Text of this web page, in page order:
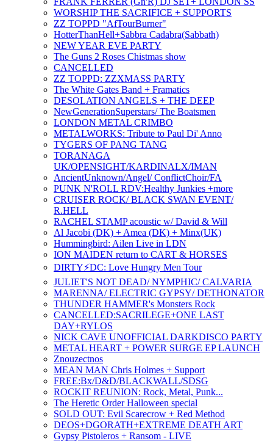
WORSHIP THE SACRIFICE + SUPPORTS
ZZ TOPPD "AfTourBurner"
HotterThanHell+Sabbra Cadabra(Sabbath)
NEW YEAR EVE PARTY
The Guns 2 Roses Chistmas show
CANCELLED
ZZ TOPPD: ZZXMASS PARTY
The White Gates Band + Framatics
DESOLATION ANGELS + THE DEEP
NewGenerationSuperstars/ The Boatsmen
LONDON METAL CRIMBO
METALWORKS: Tribute to Paul Di' Anno
TYGERS OF PANG TANG
TORANAGA
UK/OPENSIGHT/KARDINALX/IMAN
AncientUnknown/Angel/ ConflictChoir/FA
PUNK N'ROLL RDV:H ealthy Junkies +more
CRUISER ROCK/ BLACK SWAN EVENT/
R.HELL
RACHEL STAMP acoustic w/ David & Will
Al Jacobi (DK) + Amea (DK) + Minx(UK)
Hummingbird: Ailen Live in LDN
ION MAIDEN return to CART & HORSES
DIRTY⚡️DC: Love Hungry Men Tour
JULIET'S NOT DEAD/ NYMPHIC/ CALVARIA
MARENNA/ ELECTRIC GYPSY/ DETHONATOR
THUNDER HAMMER's Monsters Rock
CANCELLED:SACRILEGE+ONE LAST
DAY+RYLOS
NICK CAVE UNOFFICIAL DARKDISCO PARTY
METAL HEART + POWER SURGE EP LAUNCH
Znouzectnos
MEAN MAN Chris Holmes + Support
FREE:Bx/D&D/BLACKWALL/SDSG
ROCKIT REUNION: Rock, Metal, Punk...
The Heretic Order Halloween special
SOLD OUT: Evil Scarecrow + Red Method
DEOS+DGORATH+EXTREME DEATH ART
Gypsy Pistoleros + Ransom - LIVE